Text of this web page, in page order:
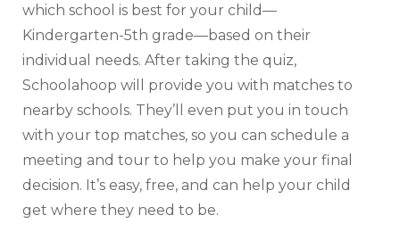
which school is best for your child—
Kindergarten-5th grade—based on their
individual needs. After taking the quiz,
Schoolahoop will provide you with matches to
nearby schools. They’ll even put you in touch
with your top matches, so you can schedule a
meeting and tour to help you make your final
decision. It’s easy, free, and can help your child
get where they need to be.